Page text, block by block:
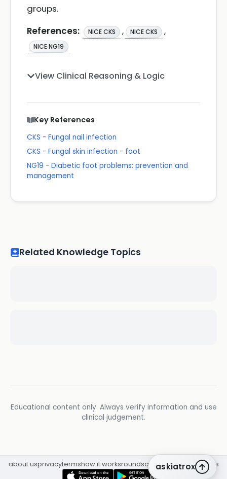
groups.
References:
NICE CKS , NICE CKS ,
NICE NG19
View Clinical Reasoning & Logic
Key References
CKS - Fungal nail infection
CKS - Fungal skin infection - foot
NG19 - Diabetic foot problems: prevention and
management
Related Knowledge Topics
Educational content only. Always verify information and use
clinical judgement.
askiatrox
about usprivacytermshow it worksroundsq&a librarycpdinsights